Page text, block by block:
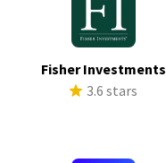
Fisher Investments
3.6 stars